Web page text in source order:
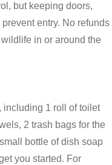
but keeping doors,
entry. No refunds
in or around the
including 1 roll of toilet
2 trash bags for the
bottle of dish soap
you started. For